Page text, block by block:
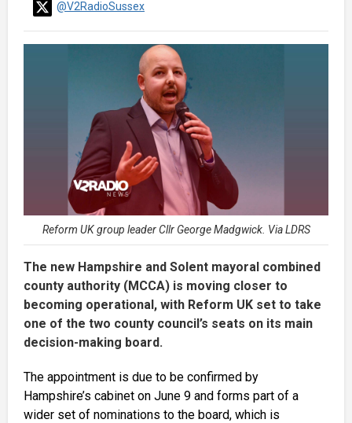
@V2RadioSussex
Reform UK group leader Cllr George Madgwick. Via LDRS
The new Hampshire and Solent mayoral combined
county authority (MCCA) is moving closer to
becoming operational, with Reform UK set to take
one of the two county council’s seats on its main
decision-making board.
The appointment is due to be confirmed by
Hampshire’s cabinet on June 9 and forms part of a
wider set of nominations to the board, which is